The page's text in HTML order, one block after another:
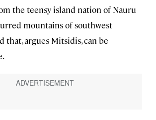
the teensy island nation of Nauru
mountains of southwest
that, argues Mitsidis, can be